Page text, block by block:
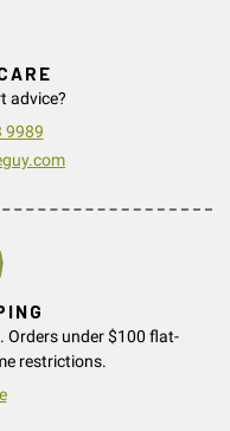
advice?
9989
Orders under $100 flat-
restrictions.